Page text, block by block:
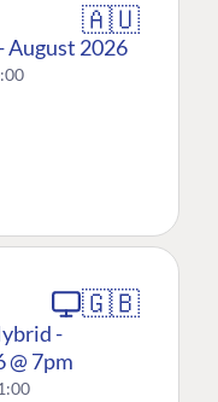
🇦🇺
August 2026
🇬🇧
-
7pm